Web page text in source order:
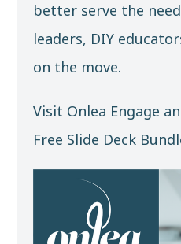
better serve the
leaders, DIY
on the move.
Visit Onlea Engage
Free Slide Deck